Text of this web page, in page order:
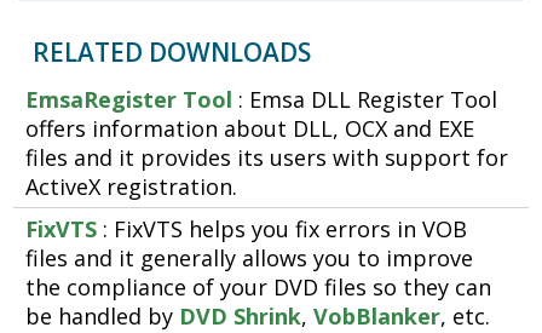
RELATED DOWNLOADS
EmsaRegister Tool : Emsa DLL Register Tool
offers information about DLL, OCX and EXE
files and it provides its users with support for
ActiveX registration.
FixVTS : FixVTS helps you fix errors in VOB
files and it generally allows you to improve
the compliance of your DVD files so they can
be handled by DVD Shrink,VobBlanker, etc.